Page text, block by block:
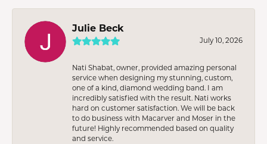
Julie Beck
July 10, 2026
Nati Shabat, owner, provided amazing personal
service when designing my stunning, custom,
one of a kind, diamond wedding band. I am
incredibly satisfied with the result. Nati works
hard on customer satisfaction. We will be back
to do business with Macarver and Moser in the
future! Highly recommended based on quality
and service.